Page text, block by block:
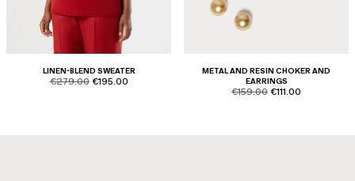
LINEN-BLEND SWEATER
product.price.original
€279.00 product.price.sale
€195.00
METAL AND RESIN CHOKER AND
EARRINGS
product.price.original
€159.00 product.price.sale
€111.00